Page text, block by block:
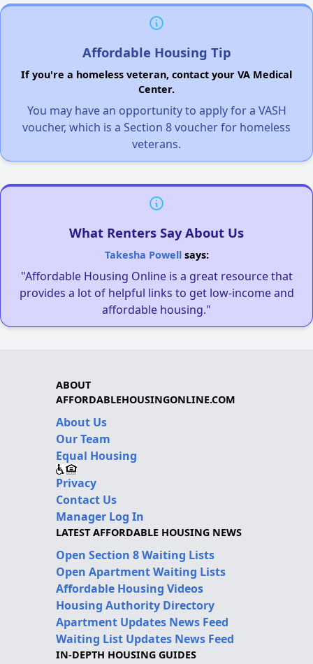
Affordable Housing Tip
If you're a homeless veteran, contact your VA Medical
Center.
You may have an opportunity to apply for a VASH
voucher, which is a Section 8 voucher for homeless
veterans.
What Renters Say About Us
Takesha Powellsays:
"Affordable Housing Online is a great resource that
provides a lot of helpful links to get low-income and
affordable housing."
ABOUT
AFFORDABLEHOUSINGONLINE.COM
About Us
Our Team
Equal Housing
Privacy
Contact Us
Manager Log In
LATEST AFFORDABLE HOUSING NEWS
Open Section 8 Waiting Lists
Open Apartment Waiting Lists
Affordable Housing Videos
Housing Authority Directory
Apartment Updates News Feed
Waiting List Updates News Feed
IN-DEPTH HOUSING GUIDES